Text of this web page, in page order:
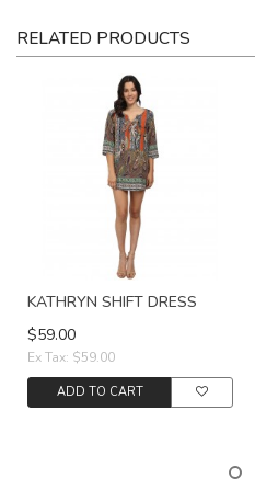
RELATED PRODUCTS
KATHRYN SHIFT DRESS
$59.00
Ex Tax: $59.00
ADD TO CART